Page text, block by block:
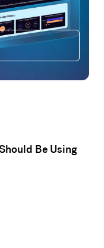
Be Using